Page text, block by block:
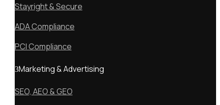
Stayright & Secure
ADA Compliance
PCI Compliance
Marketing & Advertising
SEO, AEO & GEO